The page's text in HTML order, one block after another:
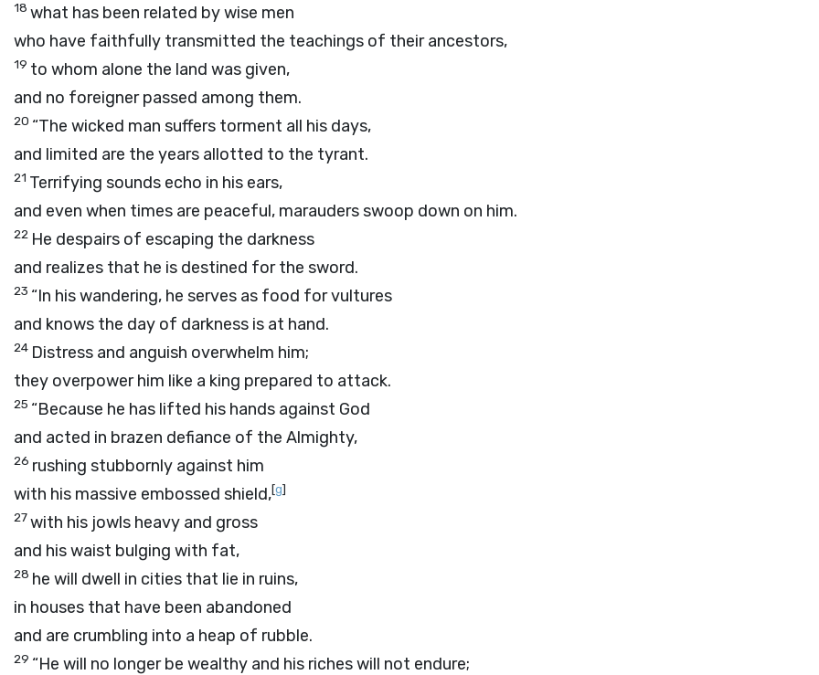
18 what has been related by wise men
who have faithfully transmitted the teachings of their ancestors,
19 to whom alone the land was given,
and no foreigner passed among them.
20 “The wicked man suffers torment all his days,
and limited are the years allotted to the tyrant.
21 Terrifying sounds echo in his ears,
and even when times are peaceful, marauders swoop down on him.
22 He despairs of escaping the darkness
and realizes that he is destined for the sword.
23 “In his wandering, he serves as food for vultures
and knows the day of darkness is at hand.
24 Distress and anguish overwhelm him;
they overpower him like a king prepared to attack.
25 “Because he has lifted his hands against God
and acted in brazen defiance of the Almighty,
26 rushing stubbornly against him
with his massive embossed shield,[g]
27with his jowls heavy and gross
and his waist bulging with fat,
28 he will dwell in cities that lie in ruins,
in houses that have been abandoned
and are crumbling into a heap of rubble.
29 “He will no longer be wealthy and his riches will not endure;